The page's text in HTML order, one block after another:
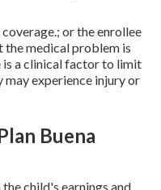
or the enrollee
medical problem is
a clinical factor to limit
experience injury or
Buena
child's earnings and